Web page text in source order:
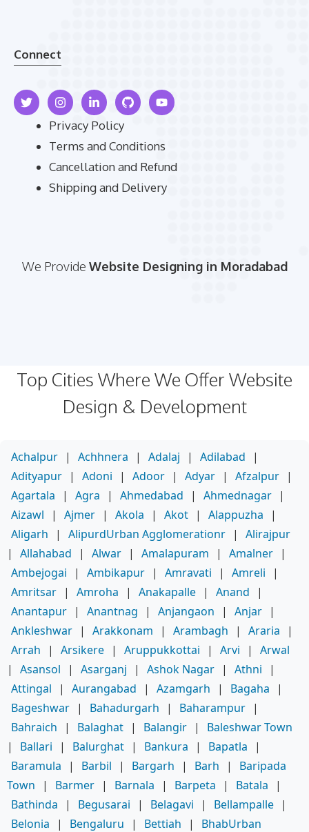
Connect
Privacy Policy
Terms and Conditions
Cancellation and Refund
Shipping and Delivery
We Provide Website Designing in Moradabad
Top Cities Where We Offer Website
Design & Development
Achalpur | Achhnera | Adalaj | Adilabad
|
Adityapur | Adoni | Adoor | Adyar | Afzalpur |
Agartala
| Agra | Ahmedabad | Ahmednagar |
Aizawl
| Ajmer | Akola | Akot | Alappuzha
|
Aligarh
| AlipurdUrban Agglomerationr |
Alirajpur
|
Allahabad | Alwar | Amalapuram | Amalner |
Ambejogai
| Ambikapur | Amravati | Amreli
|
Amritsar | Amroha | Anakapalle | Anand
|
Anantapur | Anantnag | Anjangaon | Anjar |
Ankleshwar | Arakkonam | Arambagh | Araria
|
Arrah
| Arsikere | Aruppukkottai | Arvi |
Arwal
|
Asansol | Asarganj | Ashok Nagar | Athni
|
Attingal
| Aurangabad | Azamgarh | Bagaha
|
Bageshwar | Bahadurgarh | Baharampur |
Bahraich
| Balaghat | Balangir |
Baleshwar Town
|
Ballari | Balurghat | Bankura | Bapatla
|
Baramula
| Barbil | Bargarh | Barh |
Baripada
Town
| Barmer | Barnala | Barpeta | Batala
|
Bathinda
| Begusarai | Belagavi | Bellampalle |
Belonia
| Bengaluru | Bettiah |
BhabUrban